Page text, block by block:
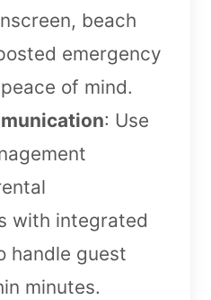
beach
emergency
of mind.
: Use
with integrated
handle guest
minutes.